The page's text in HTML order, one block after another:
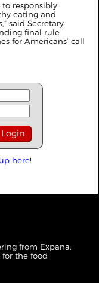
to responsibly
eating and
said Secretary
final rule
for Americans’ call
here!
from Expana,
the food